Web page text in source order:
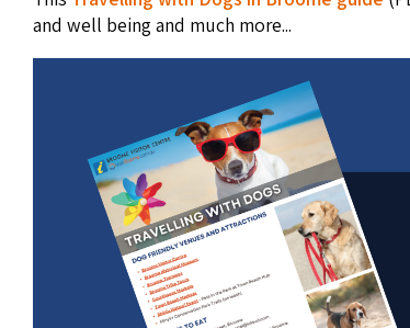
and well being and much more...